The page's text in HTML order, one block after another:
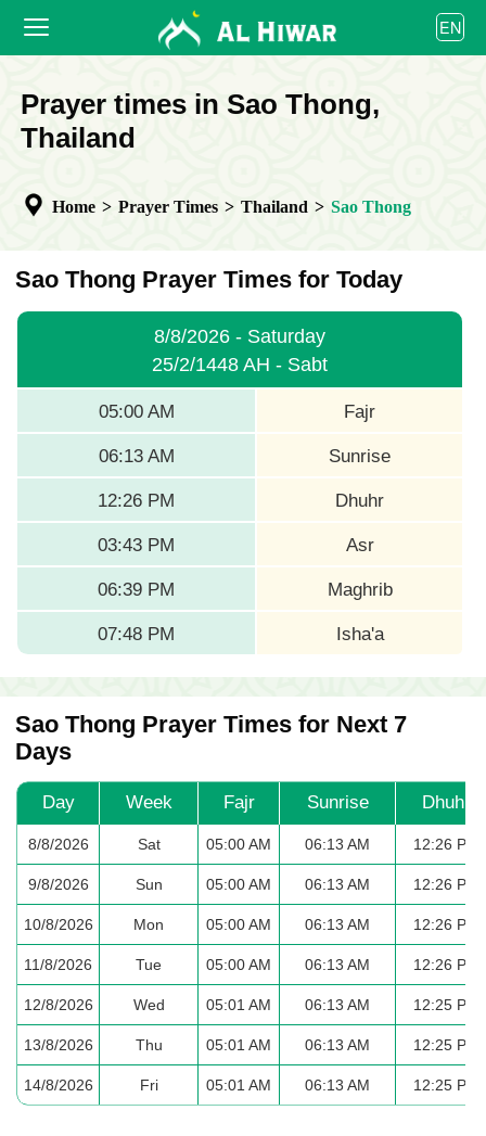
PRAYER TIMES
COOPERATE
EN
العربية
বাংলা
bahasa Indonesia
Prayer times in Sao Thong,
Thailand
Home > Prayer Times > Thailand > Sao Thong
Sao Thong Prayer Times for Today
8/8/2026 - Saturday
25/2/1448 AH - Sabt
05:00 AM Fajr
06:13 AM Sunrise
12:26 PM Dhuhr
03:43 PM Asr
06:39 PM Maghrib
07:48 PM Isha'a
Sao Thong Prayer Times for Next 7
Days
Day Week Fajr Sunrise Dhuhr
8/8/2026 Sat 05:00 AM 06:13 AM 12:26 PM
9/8/2026 Sun 05:00 AM 06:13 AM 12:26 PM
10/8/2026 Mon 05:00 AM 06:13 AM 12:26 PM
11/8/2026 Tue 05:00 AM 06:13 AM 12:26 PM
12/8/2026 Wed 05:01 AM 06:13 AM 12:25 PM
13/8/2026 Thu 05:01 AM 06:13 AM 12:25 PM
14/8/2026 Fri 05:01 AM 06:13 AM 12:25 PM